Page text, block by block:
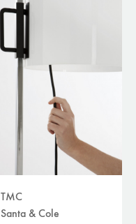
TMC
Santa & Cole